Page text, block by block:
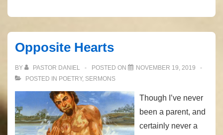
Opposite Hearts
BY PASTOR DANIEL POSTED ON
NOVEMBER 19, 2019
POSTED IN POETRY, SERMONS
Though I’ve never
been a parent, and
certainly never a